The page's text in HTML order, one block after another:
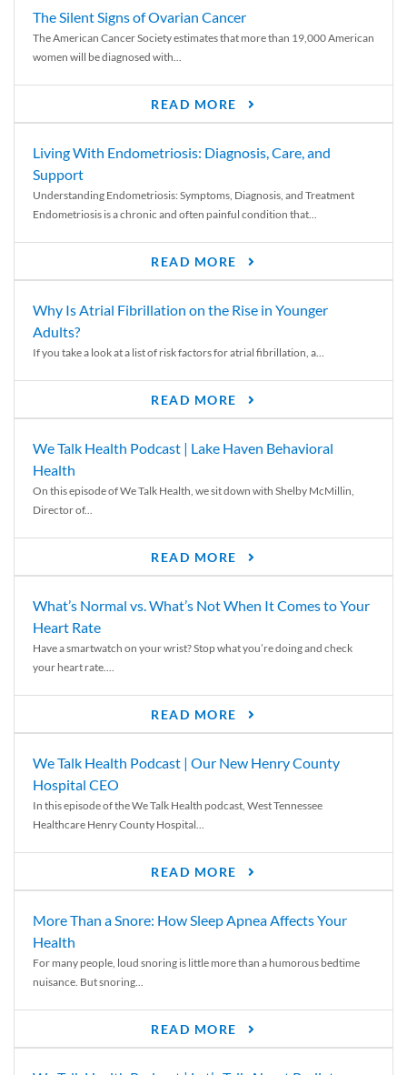
The Silent Signs of Ovarian Cancer
The American Cancer Society estimates that more than 19,000 American
women will be diagnosed with...
READ MORE
Living With Endometriosis: Diagnosis, Care, and
Support
Understanding Endometriosis: Symptoms, Diagnosis, and Treatment
Endometriosis is a chronic and often painful condition that...
READ MORE
Why Is Atrial Fibrillation on the Rise in Younger
Adults?
If you take a look at a list of risk factors for atrial fibrillation, a...
READ MORE
We Talk Health Podcast | Lake Haven Behavioral
Health
On this episode of We Talk Health, we sit down with Shelby McMillin,
Director of...
READ MORE
What’s Normal vs. What’s Not When It Comes to Your
Heart Rate
Have a smartwatch on your wrist? Stop what you’re doing and check
your heart rate....
READ MORE
We Talk Health Podcast | Our New Henry County
Hospital CEO
In this episode of the We Talk Health podcast, West Tennessee
Healthcare Henry County Hospital...
READ MORE
More Than a Snore: How Sleep Apnea Affects Your
Health
For many people, loud snoring is little more than a humorous bedtime
nuisance. But snoring...
READ MORE